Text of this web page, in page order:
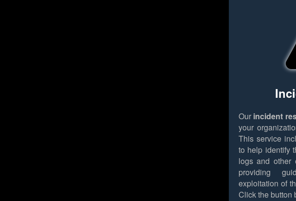
Our incident
your
This service
to help identify
logs and other
providing
exploitation of
Click the button